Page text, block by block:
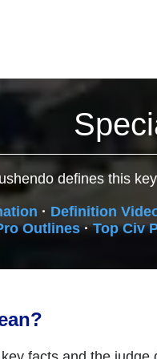
defines this
· Definition
Outlines·Top Civ